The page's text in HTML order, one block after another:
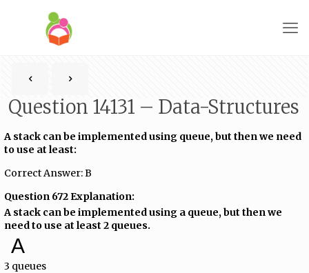
Question 14131 – Data-Structures
A stack can be implemented using queue, but then we need
to use at least:
Correct Answer: B
Question 672 Explanation:
A stack can be implemented using a queue, but then we
need to use at least 2 queues.
A
3 queues